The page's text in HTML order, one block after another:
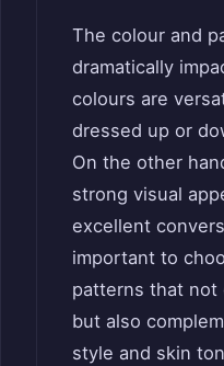
The colour and
dramatically
colours are
dressed up or
On the other
strong visual
excellent
important to
patterns that not
but also
style and skin